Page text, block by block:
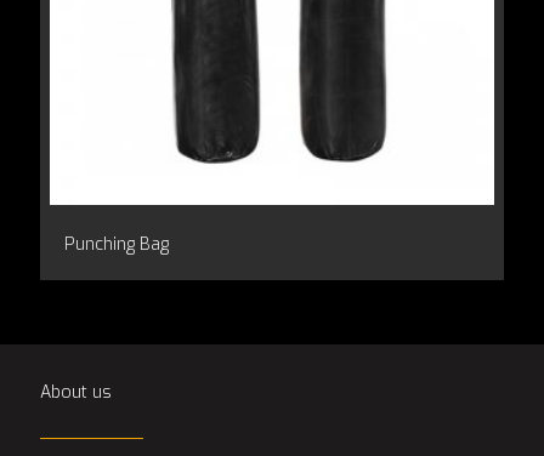
Punching Bag
About us